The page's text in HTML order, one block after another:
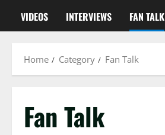
VIDEOS INTERVIEWS FAN TALK
Home Category Fan Talk
Fan Talk